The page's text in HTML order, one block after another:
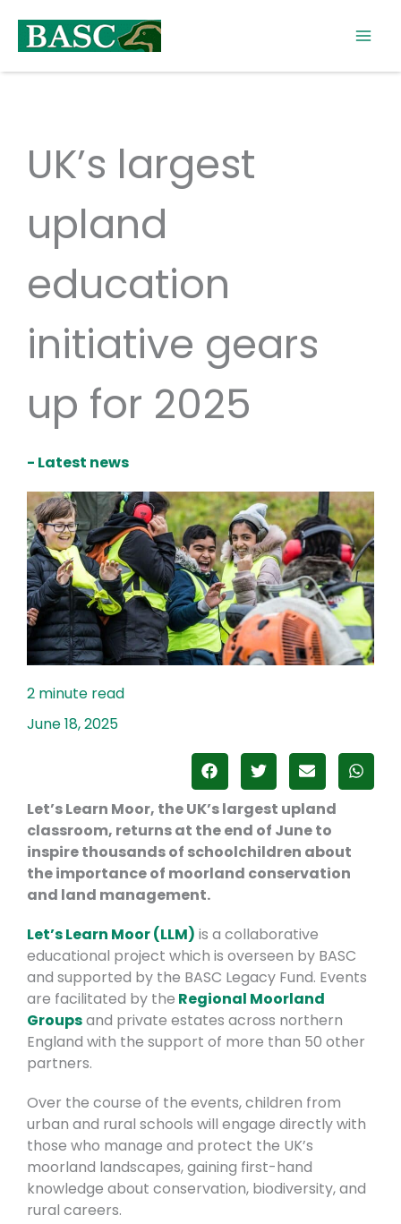
content
UK’s largest
upland
education
initiative gears
up for 2025
- Latest news
June 18, 2025
Let’s Learn Moor, the UK’s largest upland
classroom, returns at the end of June to
inspire thousands of schoolchildren about
the importance of moorland conservation
and land management.
Let’s Learn Moor (LLM) is a collaborative
educational project which is overseen by BASC
and supported by the BASC Legacy Fund. Events
are facilitated by the Regional Moorland
Groupsand private estates across northern
England with the support of more than 50 other
partners.
Over the course of the events, children from
urban and rural schools will engage directly with
those who manage and protect the UK’s
moorland landscapes, gaining first-hand
knowledge about conservation, biodiversity, and
rural careers.